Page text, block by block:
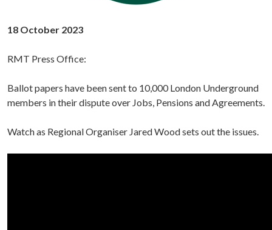
18 October 2023
RMT Press Office:
Ballot papers have been sent to 10,000 London Underground
members in their dispute over Jobs, Pensions and Agreements.
Watch as Regional Organiser Jared Wood sets out the issues.